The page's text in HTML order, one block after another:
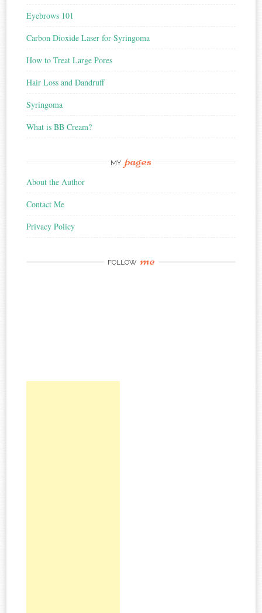
Eyebrows 101
Carbon Dioxide Laser for Syringoma
How to Treat Large Pores
Hair Loss and Dandruff
Syringoma
What is BB Cream?
MY pages
About the Author
Contact Me
Privacy Policy
FOLLOW me